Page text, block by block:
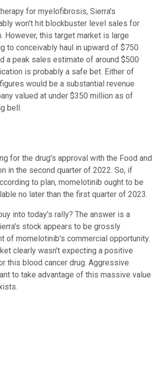
for myelofibrosis, Sierra's
won't hit blockbuster level sales for
However, this target market is large
to conceivably haul in upward of $750
a peak sales estimate of around $500
is probably a safe bet. Either of
would be a substantial revenue
valued at under $350 million as of
bell.
for the drug's approval with the Food and
in the second quarter of 2022. So, if
to plan, momelotinib ought to be
no later than the first quarter of 2023.
into today's rally? The answer is a
stock appears to be grossly
of momelotinib's commercial opportunity.
clearly wasn't expecting a positive
this blood cancer drug. Aggressive
to take advantage of this massive value